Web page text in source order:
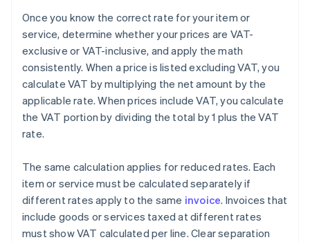
Once you know the correct rate for your item or
service, determine whether your prices are VAT-
exclusive or VAT-inclusive, and apply the math
consistently. When a price is listed excluding VAT, you
calculate VAT by multiplying the net amount by the
applicable rate. When prices include VAT, you calculate
the VAT portion by dividing the total by 1 plus the VAT
rate.
The same calculation applies for reduced rates. Each
item or service must be calculated separately if
different rates apply to the same invoice. Invoices that
include goods or services taxed at different rates
must show VAT calculated per line. Clear separation